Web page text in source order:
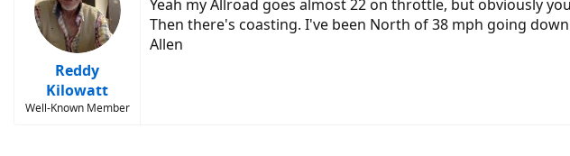
Reddy
Kilowatt
Well-Known Member
Yeah my Allroad goes almost 22 on throttle, but obviously
Then there's coasting. I've been North of 38 mph going
Allen